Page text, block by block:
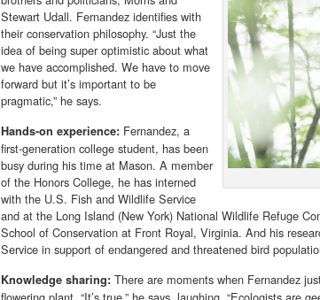
Stewart Udall. Fernandez identifies with
their conservation philosophy. “Just the
idea of being super optimistic about what
we have accomplished. We have to move
forward but it’s important to be
pragmatic,” he says.
Hands-on experience: Fernandez, a
first-generation college student, has been
busy during his time at Mason. A member
of the Honors College, he has interned
with the U.S. Fish and Wildlife Service
and at the Long Island (New York) National Wildlife Refuge
School of Conservation at Front Royal, Virginia. And his
Service in support of endangered and threatened bird
Knowledge sharing: There are moments when Fernandez